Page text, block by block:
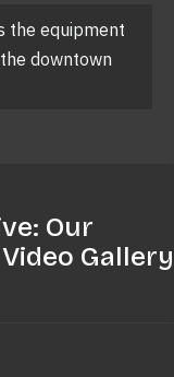
the equipment
downtown
Our
Gallery